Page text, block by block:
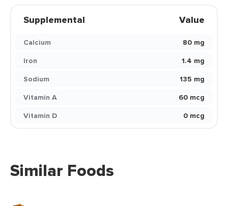
Supplemental Value
Calcium
80 mg
Iron
1.4 mg
Sodium
135 mg
Vitamin A
60 mcg
Vitamin D
0 mcg
Similar Foods